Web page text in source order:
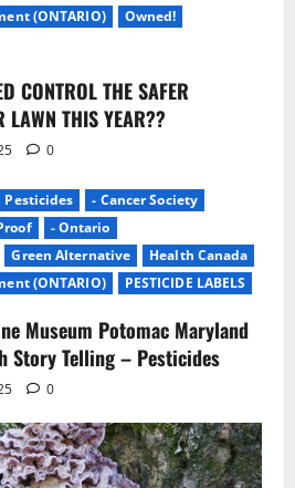
(ONTARIO)
Owned!
CONTROL THE SAFER
LAWN THIS YEAR??
0
Pesticides
- Cancer Society
- Ontario
Green Alternative
Health Canada
(ONTARIO)
PESTICIDE LABELS
Museum Potomac Maryland
Telling – Pesticides
0